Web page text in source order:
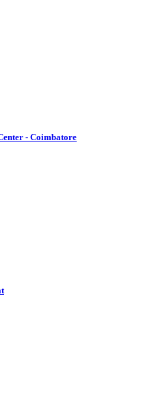
- Coimbatore